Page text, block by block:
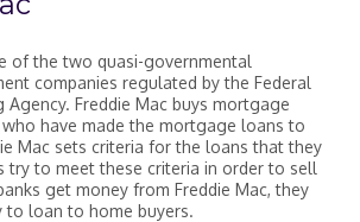
of the two quasi-governmental
companies regulated by the Federal
Agency. Freddie Mac buys mortgage
have made the mortgage loans to
Mac sets criteria for the loans that they
try to meet these criteria in order to sell
get money from Freddie Mac, they
to loan to home buyers.